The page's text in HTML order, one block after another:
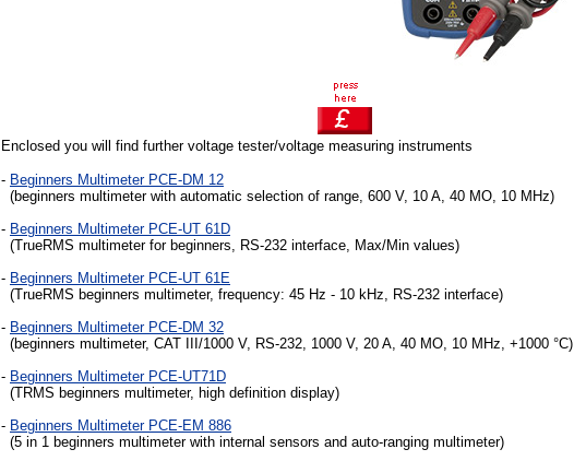
Enclosed you will find further voltage tester/voltage measuring instruments
- Beginners Multimeter PCE-DM 12
(beginners multimeter with automatic selection of range, 600 V, 10 A, 40 MO, 10 MHz)
- Beginners Multimeter PCE-UT 61D
(TrueRMS multimeter for beginners, RS-232 interface, Max/Min values)
- Beginners Multimeter PCE-UT 61E
(TrueRMS beginners multimeter, frequency: 45 Hz - 10 kHz, RS-232 interface)
- Beginners Multimeter PCE-DM 32
(beginners multimeter, CAT III/1000 V, RS-232, 1000 V, 20 A, 40 MO, 10 MHz, +1000 °C)
- Beginners Multimeter PCE-UT71D
(TRMS beginners multimeter, high definition display)
- Beginners Multimeter PCE-EM 886
(5 in 1 beginners multimeter with internal sensors and auto-ranging multimeter)